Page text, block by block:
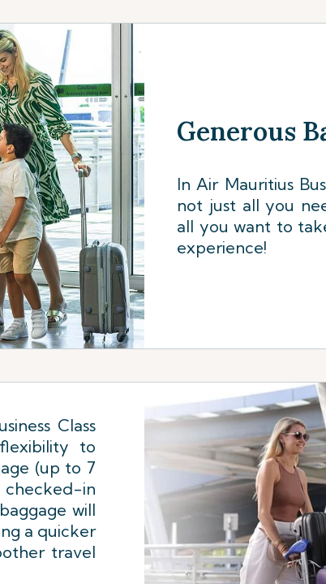
Generous
In Air Mauritius
not just all you
all you want to
experience!
Class
to
(up to 7
in
will
a quicker
travel